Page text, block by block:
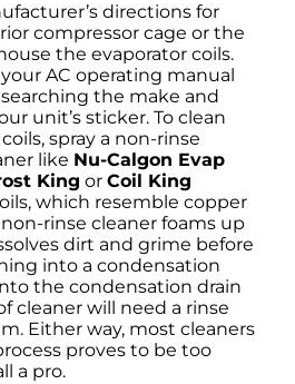
directions for
compressor cage or the
the evaporator coils.
AC operating manual
the make and
unit’s sticker. To clean
spray a non-rinse
like Nu-Calgon Evap
King or Coil King
which resemble copper
rinse cleaner foams up
dirt and grime before
into a condensation
the condensation drain
cleaner will need a rinse
Either way, most cleaners
proves to be too
a pro.